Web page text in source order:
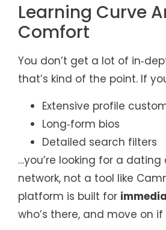
Learning Curve
Comfort
You don’t get a lot of
that’s kind of the point. If
Extensive profile
Long‑form bios
Detailed search filters
…you’re looking for a dating
network, not a tool like
platform is built for
who’s there, and move on